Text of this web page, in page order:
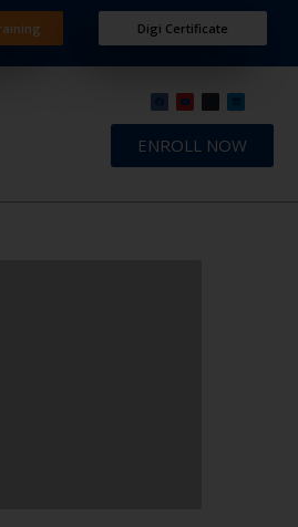
Digi Certificate
ENROLL NOW